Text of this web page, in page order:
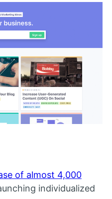
of almost 4,000
individualized